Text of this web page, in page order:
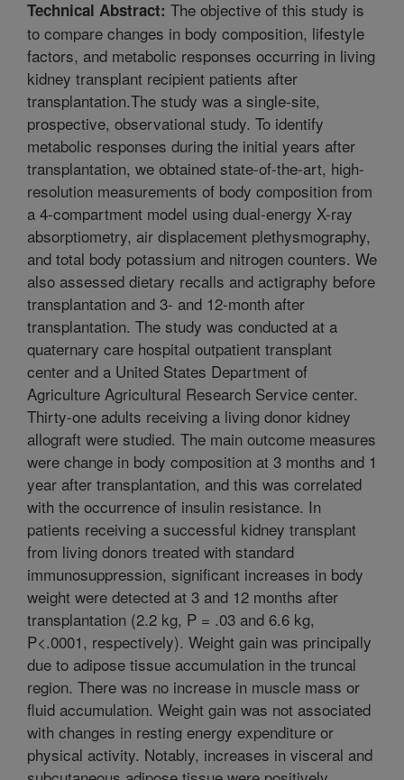
Technical Abstract: The objective of this study is
to compare changes in body composition, lifestyle
factors, and metabolic responses occurring in living
kidney transplant recipient patients after
transplantation.The study was a single-site,
prospective, observational study. To identify
metabolic responses during the initial years after
transplantation, we obtained state-of-the-art, high-
resolution measurements of body composition from
a 4-compartment model using dual-energy X-ray
absorptiometry, air displacement plethysmography,
and total body potassium and nitrogen counters. We
also assessed dietary recalls and actigraphy before
transplantation and 3- and 12-month after
transplantation. The study was conducted at a
quaternary care hospital outpatient transplant
center and a United States Department of
Agriculture Agricultural Research Service center.
Thirty-one adults receiving a living donor kidney
allograft were studied. The main outcome measures
were change in body composition at 3 months and 1
year after transplantation, and this was correlated
with the occurrence of insulin resistance. In
patients receiving a successful kidney transplant
from living donors treated with standard
immunosuppression, significant increases in body
weight were detected at 3 and 12 months after
transplantation (2.2 kg, P = .03 and 6.6 kg,
P<.0001, respectively). Weight gain was principally
due to adipose tissue accumulation in the truncal
region. There was no increase in muscle mass or
fluid accumulation. Weight gain was not associated
with changes in resting energy expenditure or
physical activity. Notably, increases in visceral and